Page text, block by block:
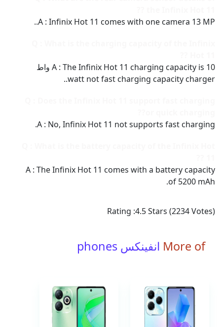
A : Infinix Hot 11 comes with one camera 13 MP..
A : The Infinix Hot 11 charging capacity is 10 واط
watt not fast charging capacity charger..
A : No, Infinix Hot 11 not supports fast charging.
A : The Infinix Hot 11 comes with a battery capacity
of 5200 mAh.
Rating :4.5Stars (2234Votes)
More of انفينكس phones